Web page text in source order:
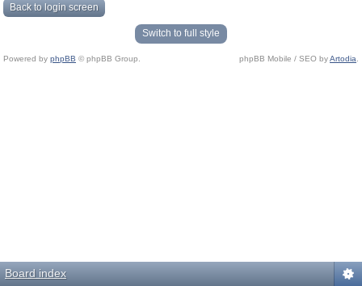
Back to login screen
Switch to full style
Powered by phpBB © phpBB Group. phpBB Mobile / SEO byArtodia
Board index